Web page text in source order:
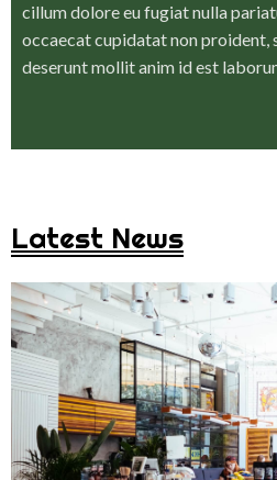
cillum dolore eu fugiat nulla
occaecat cupidatat non proident,
deserunt mollit anim id est
Latest News